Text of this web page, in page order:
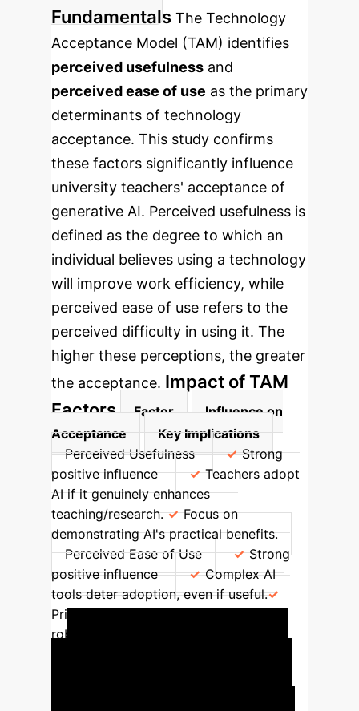
Fundamentals The Technology
Acceptance Model (TAM) identifies
perceived usefulness and
perceived ease of use as the primary
determinants of technology
acceptance. This study confirms
these factors significantly influence
university teachers' acceptance of
generative AI. Perceived usefulness is
defined as the degree to which an
individual believes using a technology
will improve work efficiency, while
perceived ease of use refers to the
perceived difficulty in using it. The
higher these perceptions, the greater
the acceptance. Impact of TAM
Factors
Factor
Influence on
Acceptance
Key Implications
Perceived Usefulness
Strong
positive influence
Teachers adopt
AI if it genuinely enhances
teaching/research.
Focus on
demonstrating AI's practical benefits.
Perceived Ease of Use
Strong
positive influence
Complex AI
tools deter adoption, even if useful.
Prioritize user-friendly interfaces and
robust training.